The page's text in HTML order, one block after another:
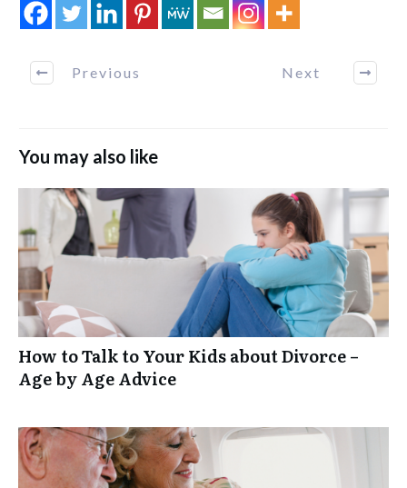
Previous Next
You may also like
How to Talk to Your Kids about Divorce –
Age by Age Advice